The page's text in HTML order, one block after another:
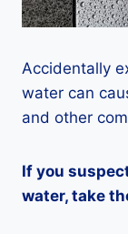
Accidentally
water can
and other
If you
water, take